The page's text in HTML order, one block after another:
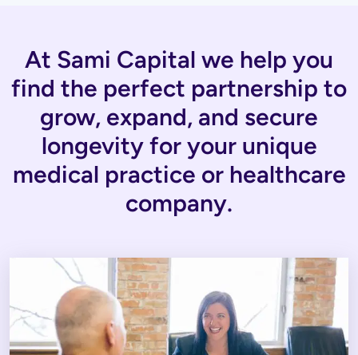
At Sami Capital we help you
find the perfect partnership to
grow, expand, and secure
longevity for your unique
medical practice or healthcare
company.